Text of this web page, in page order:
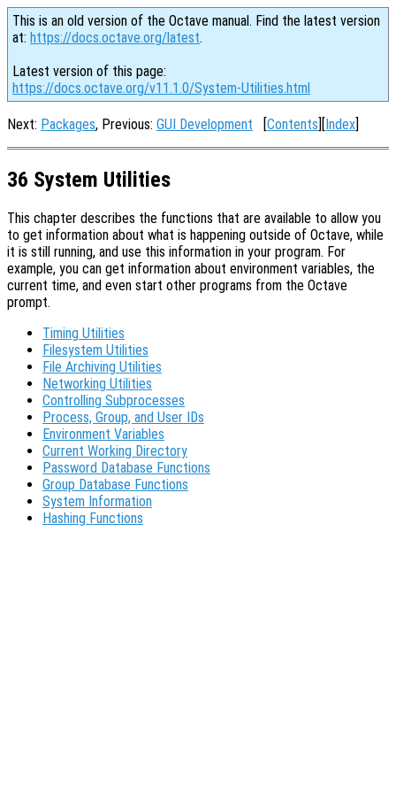
This is an old version of the Octave manual. Find the latest version
at: https://docs.octave.org/latest.
Latest version of this page:
https://docs.octave.org/v11.1.0/System-Utilities.html
Next: Packages, Previous: GUI Development [Contents][Index]
36 System Utilities
This chapter describes the functions that are available to allow you
to get information about what is happening outside of Octave, while
it is still running, and use this information in your program. For
example, you can get information about environment variables, the
current time, and even start other programs from the Octave
prompt.
Timing Utilities
Filesystem Utilities
File Archiving Utilities
Networking Utilities
Controlling Subprocesses
Process, Group, and User IDs
Environment Variables
Current Working Directory
Password Database Functions
Group Database Functions
System Information
Hashing Functions